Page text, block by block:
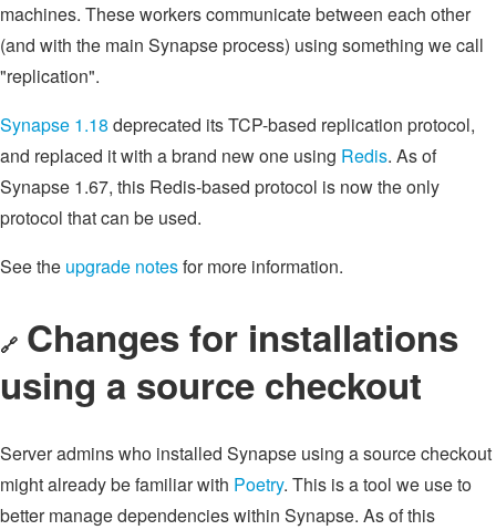
machines. These workers communicate between each other
(and with the main Synapse process) using something we call
"replication".
Synapse 1.18 deprecated its TCP-based replication protocol,
and replaced it with a brand new one using Redis. As of
Synapse 1.67, this Redis-based protocol is now the only
protocol that can be used.
See the upgrade notesfor more information.
🔗 Changes for installations
using a source checkout
Server admins who installed Synapse using a source checkout
might already be familiar with Poetry. This is a tool we use to
better manage dependencies within Synapse. As of this